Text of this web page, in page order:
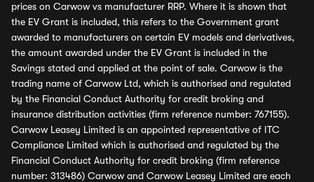
prices on Carwow vs manufacturer RRP. Where it is shown that
the EV Grant is included, this refers to the Government grant
awarded to manufacturers on certain EV models and derivatives,
the amount awarded under the EV Grant is included in the
Savings stated and applied at the point of sale. Carwow is the
trading name of Carwow Ltd, which is authorised and regulated
by the Financial Conduct Authority for credit broking and
insurance distribution activities (firm reference number: 767155).
Carwow Leasey Limited is an appointed representative of ITC
Compliance Limited which is authorised and regulated by the
Financial Conduct Authority for credit broking (firm reference
number: 313486) Carwow and Carwow Leasey Limited are each